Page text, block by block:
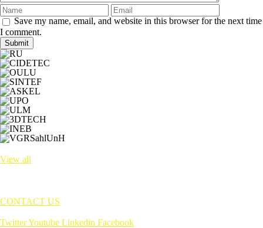
Save my name, email, and website in this browser for the next time
I comment.
View all
CONTACT US
TwitterYoutube Linkedin Facebook